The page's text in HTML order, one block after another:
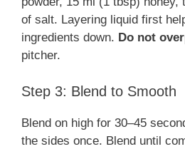
of salt. Layering liquid first
ingredients down. Do not
pitcher.
Step 3: Blend to Smooth
Blend on high for 30–45
the sides once. Blend until